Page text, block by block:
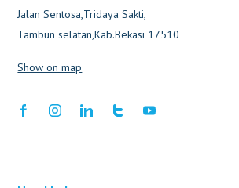
Jalan Sentosa,Tridaya Sakti,
Tambun selatan,Kab.Bekasi 17510
Show on map